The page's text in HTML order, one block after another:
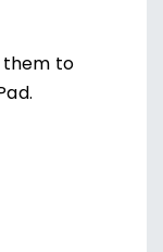
them to